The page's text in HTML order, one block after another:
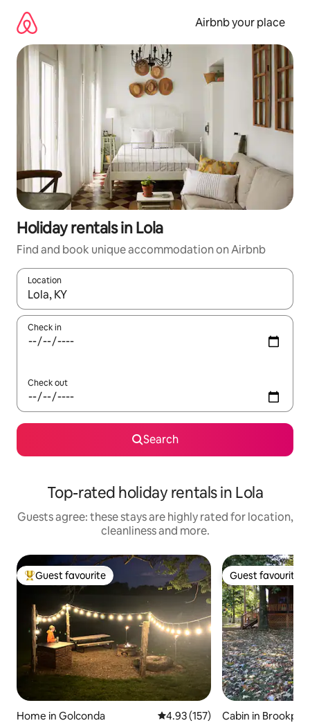
content
Airbnb your place
Holiday rentals in Lola
Find and book unique accommodation on Airbnb
Location
When results are available, navigate with the up and down
Check in
Check out
Search
Top-rated holiday rentals in Lola
Guests agree: these stays are highly rated for location,
cleanliness and more.
Top guest favourite
Guest favourite
Home in Golconda 4.93 out of 5 average rating,
4.93 (157)
Guest favourite
Guest favourite
Cabin in